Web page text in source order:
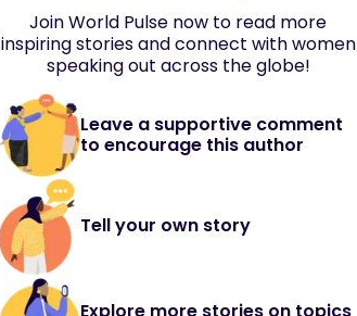
Join World Pulse now to read more
inspiring stories and connect with women
speaking out across the globe!
Leave a supportive comment
to encourage this author
Tell your own story
Explore more stories on topics